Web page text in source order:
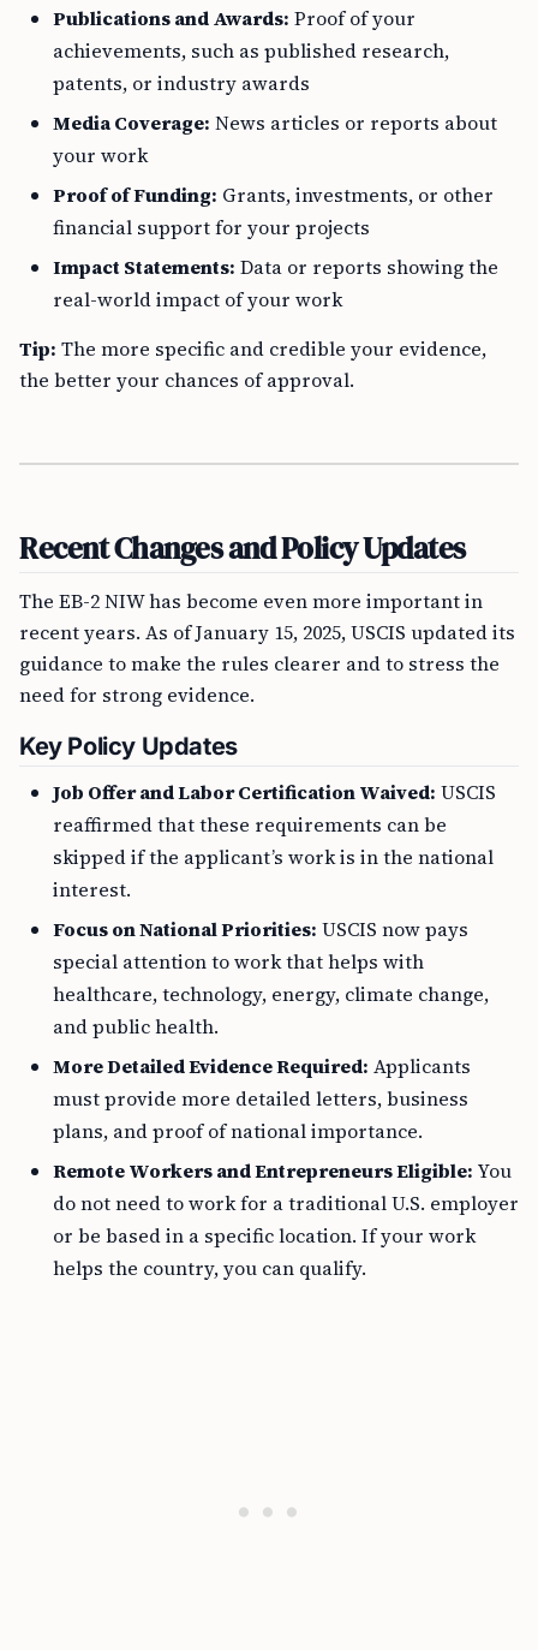
Publications and Awards: Proof of your
achievements, such as published research,
patents, or industry awards
Media Coverage: News articles or reports about
your work
Proof of Funding: Grants, investments, or other
financial support for your projects
Impact Statements: Data or reports showing the
real-world impact of your work
Tip: The more specific and credible your evidence,
the better your chances of approval.
Recent Changes and Policy Updates
The EB-2 NIW has become even more important in
recent years. As of January 15, 2025, USCIS updated its
guidance to make the rules clearer and to stress the
need for strong evidence.
Key Policy Updates
Job Offer and Labor Certification Waived: USCIS
reaffirmed that these requirements can be
skipped if the applicant’s work is in the national
interest.
Focus on National Priorities: USCIS now pays
special attention to work that helps with
healthcare, technology, energy, climate change,
and public health.
More Detailed Evidence Required: Applicants
must provide more detailed letters, business
plans, and proof of national importance.
Remote Workers and Entrepreneurs Eligible: You
do not need to work for a traditional U.S. employer
or be based in a specific location. If your work
helps the country, you can qualify.